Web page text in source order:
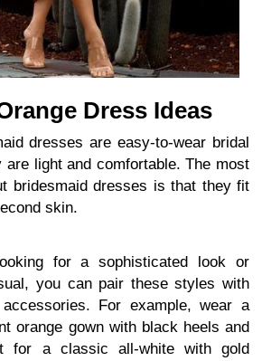
Dress Ideas
dresses are easy-to-wear bridal
are light and comfortable. The most
bridesmaid dresses is that they fit
skin.
for a sophisticated look or
you can pair these styles with
For example, wear a
orange gown with black heels and
for a classic all-white with gold